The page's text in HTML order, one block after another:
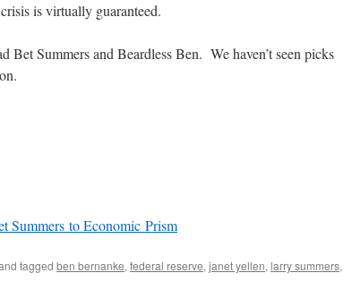
is virtually guaranteed.
Bet Summers and Beardless Ben. We haven’t seen picks
Summers to Economic Prism
tagged ben bernanke, federal reserve, janet yellen, larry summers,